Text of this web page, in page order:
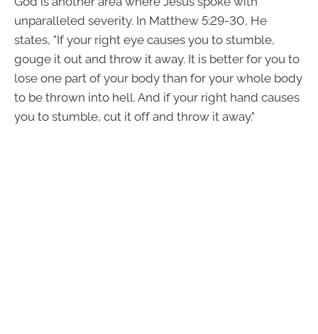
unparalleled severity. In Matthew 5:29-30, He
states, "If your right eye causes you to stumble,
gouge it out and throw it away. It is better for you to
lose one part of your body than for your whole body
to be thrown into hell. And if your right hand causes
you to stumble, cut it off and throw it away."